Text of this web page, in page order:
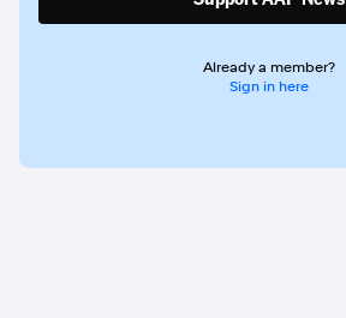
Already a member?
Sign in here